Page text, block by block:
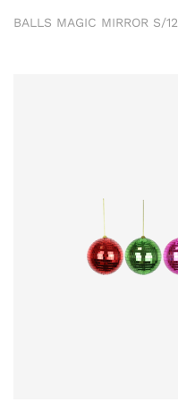
BALLS MAGIC MIRROR S/12